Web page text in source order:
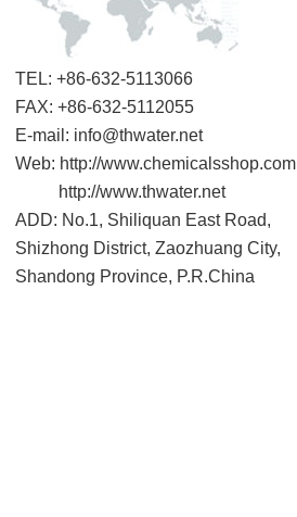
TEL: +86-632-5113066
FAX: +86-632-5112055
E-mail: info@thwater.net
Web: http://www.chemicalsshop.com
http://www.thwater.net
ADD: No.1, Shiliquan East Road,
Shizhong District, Zaozhuang City,
Shandong Province, P.R.China